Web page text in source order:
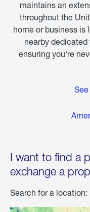
maintains an
throughout the
home or business is
nearby
ensuring you're
I want to find a
exchange a
Search for a location: